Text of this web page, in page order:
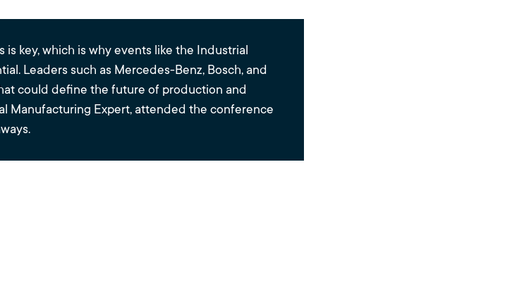
key, which is why events like the Industrial
Leaders such as Mercedes-Benz, Bosch, and
could define the future of production and
Manufacturing Expert, attended the conference